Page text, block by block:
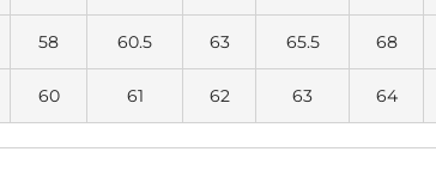
58 60.5 63 65.5 68
60 61 62 63 64